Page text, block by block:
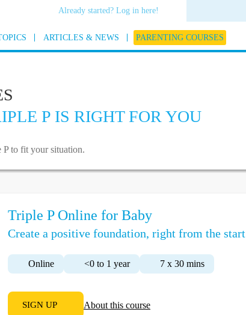
Already started? Log in here!
ARTICLES & NEWS PARENTING COURSES
P IS RIGHT FOR YOU
to fit your situation.
Triple P Online for Baby
Create a positive foundation, right from the start
Online <0 to 1 year 7 x 30 mins
SIGN UP About this course